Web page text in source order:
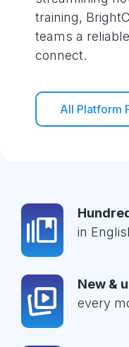
training,
teams a
connect.
All Platform
in
New &
every